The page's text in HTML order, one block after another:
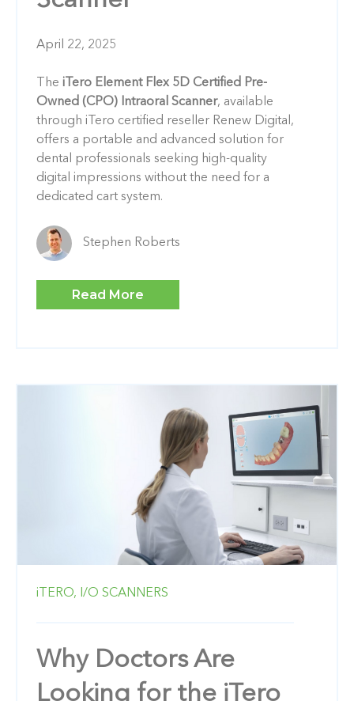
April 22, 2025
The iTero Element Flex 5D Certified Pre-
Owned (CPO) Intraoral Scanner, available
through iTero certified reseller Renew Digital,
offers a portable and advanced solution for
dental professionals seeking high-quality
digital impressions without the need for a
dedicated cart system.
Stephen Roberts
Read More
iTERO, I/O SCANNERS
Why Doctors Are
Looking for the iTero